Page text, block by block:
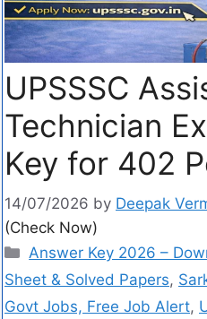
UPSSSC
Technician
Key for 402
14/07/2026 by Deepak
(Check Now)
Answer Key 2026 –
Sheet & Solved Papers,
Govt Jobs, Free Job Alert,